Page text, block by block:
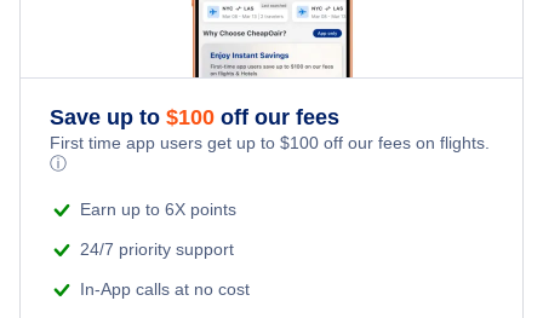
Save up to $100 off our fees
First time app users get up to $100 off our fees on flights.
ⓘ
Earn up to 6X points
24/7 priority support
In-App calls at no cost